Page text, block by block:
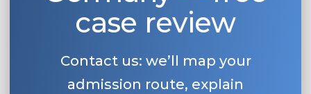
case review
Contact us: we’ll map your
admission route, explain